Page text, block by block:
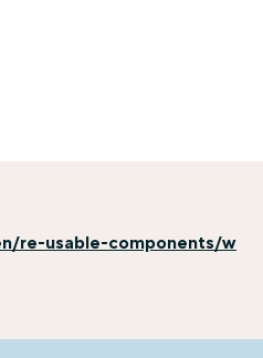
re-usable-components/